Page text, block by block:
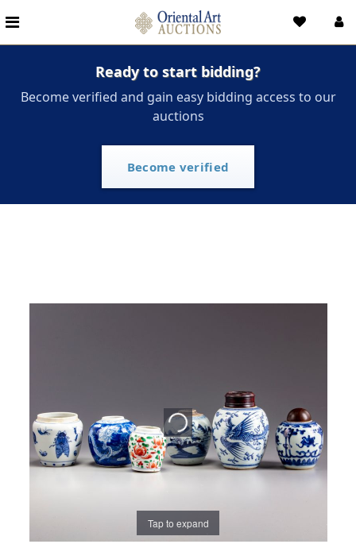
Ready to start bidding?
Become verified and gain easy bidding access to our
auctions
Become verified
Tap to expand